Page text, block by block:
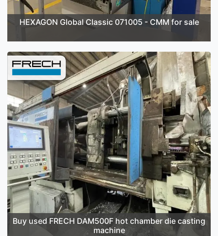
HEXAGON Global Classic 071005 - CMM for sale
Buy used FRECH DAM500F hot chamber die casting
machine